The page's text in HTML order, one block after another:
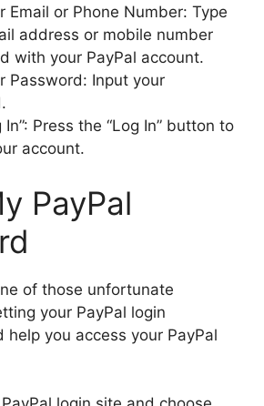
Email or Phone Number: Type
address or mobile number
with your PayPal account.
Password: Input your
In”: Press the “Log In” button to
account.
PayPal
of those unfortunate
your PayPal login
help you access your PayPal